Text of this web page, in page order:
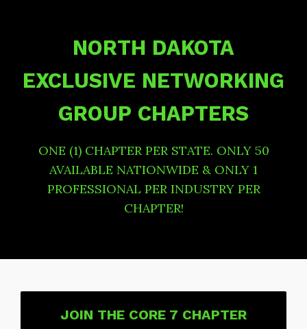
NORTH DAKOTA
EXCLUSIVE NETWORKING
GROUP CHAPTERS
ONE (1) CHAPTER PER STATE. ONLY 50
AVAILABLE NATIONWIDE & ONLY 1
PROFESSIONAL PER INDUSTRY PER
CHAPTER!
JOIN THE CORE 7 CHAPTER